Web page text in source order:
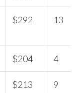
$292 13
$204 4
$213 9